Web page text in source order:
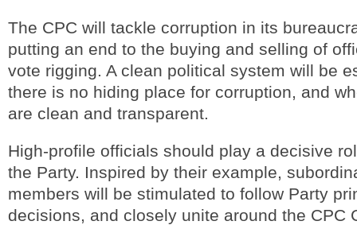
The CPC will tackle corruption in its
putting an end to the buying and selling of
vote rigging. A clean political system will be
there is no hiding place for corruption, and
are clean and transparent.
High-profile officials should play a decisive
the Party. Inspired by their example,
members will be stimulated to follow Party
decisions, and closely unite around the CPC